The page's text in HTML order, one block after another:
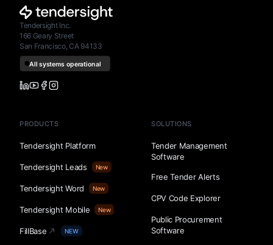
Tendersight Inc.
166 Geary Street
San Francisco, CA 94133
PRODUCTS
Tendersight Platform
Tendersight Leads New
Tendersight Word New
Tendersight Mobile New
FillBase NEW
SOLUTIONS
Tender Management
Software
Free Tender Alerts
CPV Code Explorer
Public Procurement
Software